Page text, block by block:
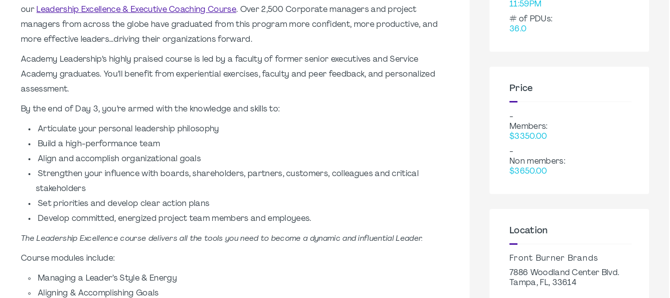
our Leadership Excellence & Executive Coaching Course. Over 2,500 Corporate managers and project
managers from across the globe have graduated from this program more confident, more productive, and
more effective leaders…driving their organizations forward.
Academy Leadership’s highly praised course is led by a faculty of former senior executives and Service
Academy graduates. You’ll benefit from experiential exercises, faculty and peer feedback, and personalized
assessment.
By the end of Day 3, you’re armed with the knowledge and skills to:
Articulate your personal leadership philosophy
Build a high-performance team
Align and accomplish organizational goals
Strengthen your influence with boards, shareholders, partners, customers, colleagues and critical
stakeholders
Set priorities and develop clear action plans
Develop committed, energized project team members and employees.
The Leadership Excellence course delivers all the tools you need to become a dynamic and influential Leader.
Course modules include:
Managing a Leader’s Style & Energy
Aligning & Accomplishing Goals
11:59PM
# of PDUs:
36.0
Price
-
Members:
$3350.00
-
Non members:
$3650.00
Location
Front Burner Brands
7886 Woodland Center Blvd.
Tampa, FL, 33614